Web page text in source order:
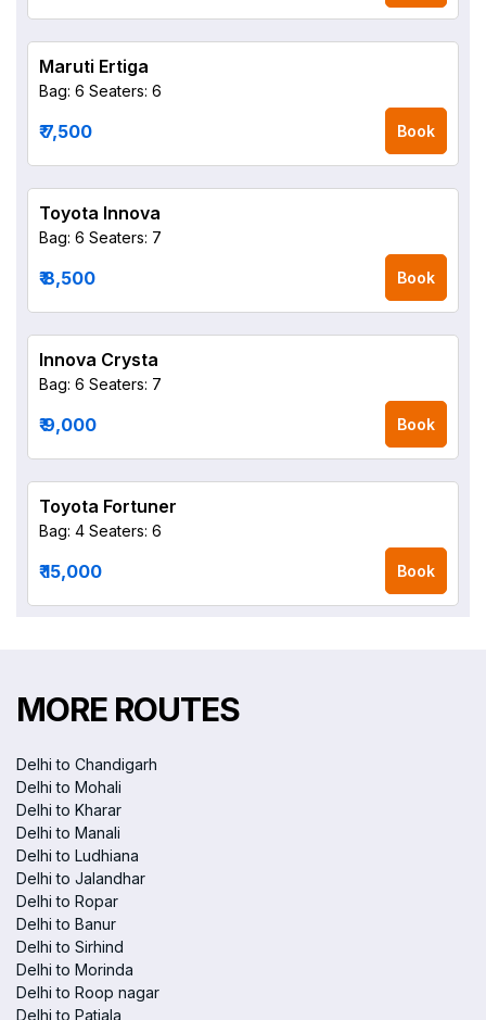
Maruti Ertiga
Bag: 6 Seaters: 6
₹ 7,500 Book
Toyota Innova
Bag: 6 Seaters: 7
₹ 8,500 Book
Innova Crysta
Bag: 6 Seaters: 7
₹ 9,000 Book
Toyota Fortuner
Bag: 4 Seaters: 6
₹ 15,000 Book
MORE ROUTES
Delhi to Chandigarh
Delhi to Mohali
Delhi to Kharar
Delhi to Manali
Delhi to Ludhiana
Delhi to Jalandhar
Delhi to Ropar
Delhi to Banur
Delhi to Sirhind
Delhi to Morinda
Delhi to Roop nagar
Delhi to Patiala